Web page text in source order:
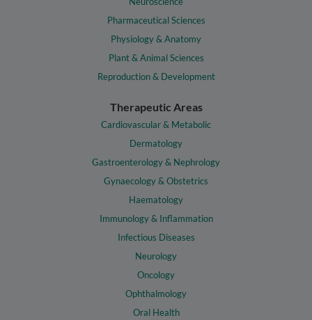
Pharmaceutical Sciences
Physiology & Anatomy
Plant & Animal Sciences
Reproduction & Development
Therapeutic Areas
Cardiovascular & Metabolic
Dermatology
Gastroenterology & Nephrology
Gynaecology & Obstetrics
Haematology
Immunology & Inflammation
Infectious Diseases
Neurology
Oncology
Ophthalmology
Oral Health